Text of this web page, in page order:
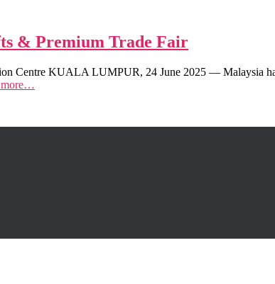
& Premium Trade Fair
Centre KUALA LUMPUR, 24 June 2025 — Malaysia
more…